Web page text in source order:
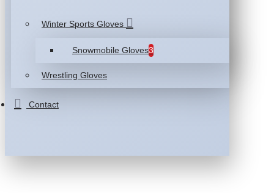
Winter Sports Gloves
Snowmobile Gloves3
Wrestling Gloves
Contact